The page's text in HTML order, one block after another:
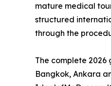
mature medical
structured
through the
The complete
Bangkok, Ankara